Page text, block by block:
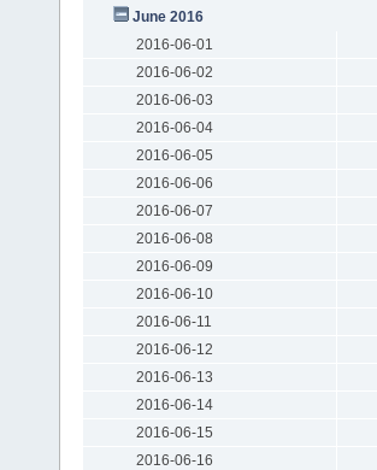
June 2016
2016-06-01
2016-06-02
2016-06-03
2016-06-04
2016-06-05
2016-06-06
2016-06-07
2016-06-08
2016-06-09
2016-06-10
2016-06-11
2016-06-12
2016-06-13
2016-06-14
2016-06-15
2016-06-16